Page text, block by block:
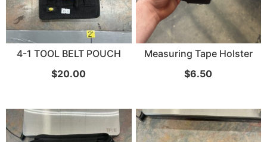
4-1 TOOL BELT POUCH
$20.00
Measuring Tape Holster
$6.50